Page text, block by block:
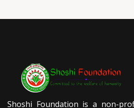
Shoshi Foundation is a non-